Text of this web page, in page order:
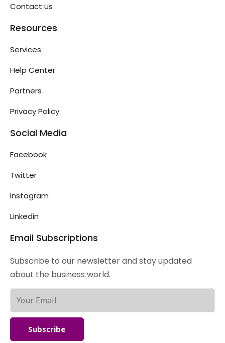
Contact us
Resources
Services
Help Center
Partners
Privacy Policy
Social Media
Facebook
Twitter
Instagram
Linkedin
Email Subscriptions
Subscribe to our newsletter and stay updated
about the business world.
Subscribe